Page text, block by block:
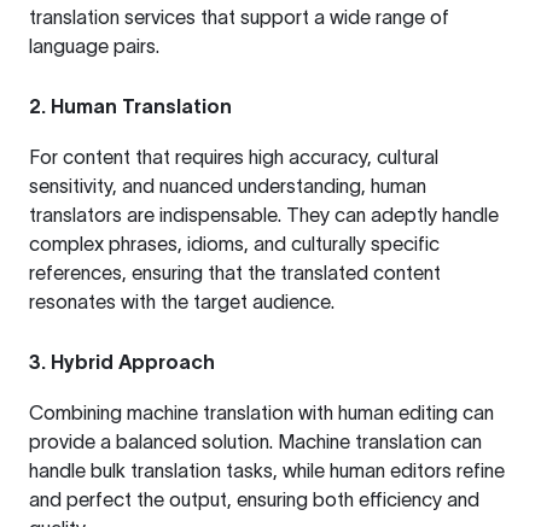
translation services that support a wide range of
language pairs.
2. Human Translation
For content that requires high accuracy, cultural
sensitivity, and nuanced understanding, human
translators are indispensable. They can adeptly handle
complex phrases, idioms, and culturally specific
references, ensuring that the translated content
resonates with the target audience.
3. Hybrid Approach
Combining machine translation with human editing can
provide a balanced solution. Machine translation can
handle bulk translation tasks, while human editors refine
and perfect the output, ensuring both efficiency and